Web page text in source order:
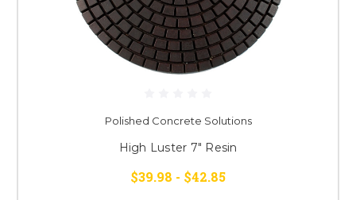
Polished Concrete Solutions
High Luster 7" Resin
$39.98 - $42.85